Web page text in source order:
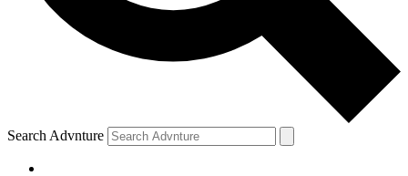
Search Advnture